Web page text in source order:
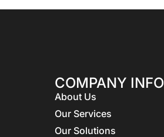
COMPANY INFO
About Us
Our Services
Our Solutions